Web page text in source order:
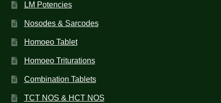
LM Potencies
Nosodes & Sarcodes
Homoeo Tablet
Homoeo Triturations
Combination Tablets
TCT NOS & HCT NOS